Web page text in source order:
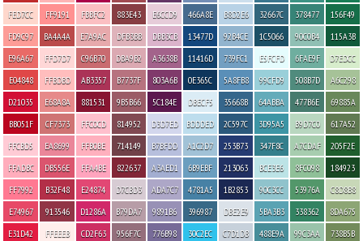
FED7CC
FD9C97
E96A67
E04848
D21035
BB051F
FFCBD5
FFADBC
FF7992
E74967
E31D42
FF9191
BA4A4A
FFD7D7
FFBDBD
E68A8A
CF7373
EA8699
DB556E
B32F48
913546
FFEEEB
FBBFC2
E7A9AC
C96B70
AB3357
881531
FFC0CD
FFB0BE
FFA4BE
E24874
D1286A
CD2F63
883E43
DFB3BB
DBA9B2
B7737F
9B5B66
814952
714149
822637
D7CBD3
B79DA7
956F7C
E6CCD9
DBB3CB
A3638B
803A6B
5C184E
D3D7ED
B7BFDD
A3AED1
ADA7C7
9891B6
776B98
466A8E
13477D
11416D
0E365C
DBECF5
BDDDED
A1C2D7
6B9EBF
4781A5
396987
30C2EC
B8D2E6
92B4CE
739FC1
5A8FB8
35668B
2C597C
253B73
213063
1B2853
DBE2E9
C7D1DB
32667C
1C5066
E5FCFD
99CFD9
64ABBA
3D95A5
347F8C
BCE3E6
90C3CC
5BA3B3
488E9A
378477
90C0B4
6FAE9F
508B7D
477B6E
B9D7C0
A7CDAF
8FC098
53976A
338362
99C3AA
156F49
115A3B
D7EDCC
A6C298
69885A
617A52
205F2E
184923
C8D8B8
8DA675
738B5B